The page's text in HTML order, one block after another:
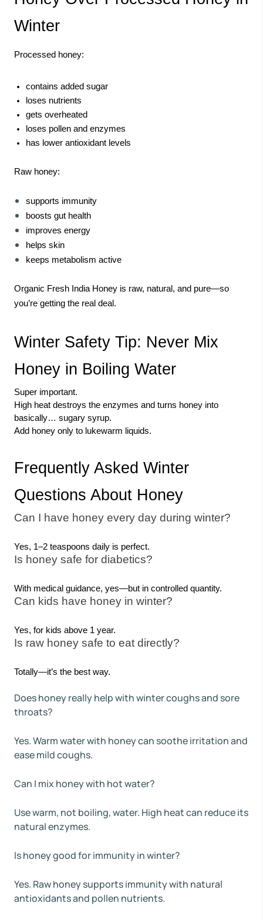
Winter
Processed honey:
contains added sugar
loses nutrients
gets overheated
loses pollen and enzymes
has lower antioxidant levels
Raw honey:
supports immunity
boosts gut health
improves energy
helps skin
keeps metabolism active
Organic Fresh India Honey is raw, natural, and pure—so
you’re getting the real deal.
Winter Safety Tip: Never Mix
Honey in Boiling Water
Super important.
High heat destroys the enzymes and turns honey into
basically… sugary syrup.
Add honey only to lukewarm liquids.
Frequently Asked Winter
Questions About Honey
Can I have honey every day during winter?
Yes, 1–2 teaspoons daily is perfect.
Is honey safe for diabetics?
With medical guidance, yes—but in controlled quantity.
Can kids have honey in winter?
Yes, for kids above 1 year.
Is raw honey safe to eat directly?
Totally—it’s the best way.
Does honey really help with winter coughs and sore
throats?
Yes. Warm water with honey can soothe irritation and
ease mild coughs.
Can I mix honey with hot water?
Use warm, not boiling, water. High heat can reduce its
natural enzymes.
Is honey good for immunity in winter?
Yes. Raw honey supports immunity with natural
antioxidants and pollen nutrients.